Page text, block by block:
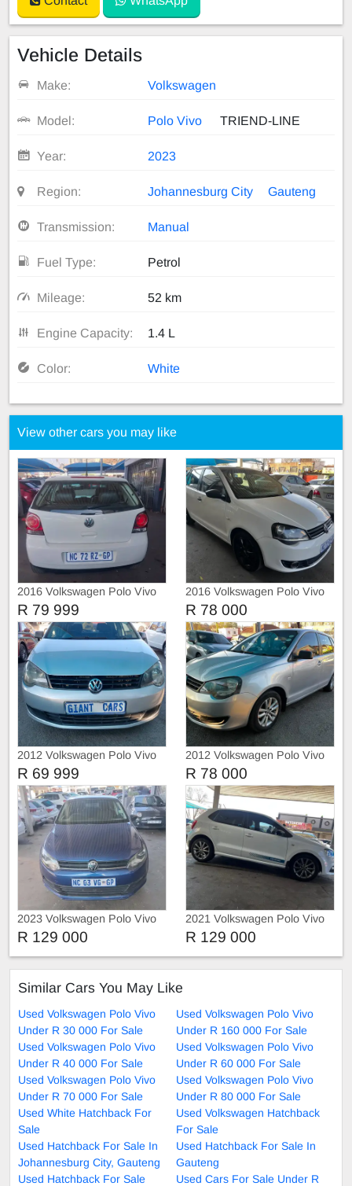
Vehicle Details
Make: Volkswagen
Model: Polo Vivo TRIEND-LINE
Year: 2023
Region: Johannesburg City Gauteng
Transmission: Manual
Fuel Type: Petrol
Mileage: 52 km
Engine Capacity: 1.4 L
Color: White
View other cars you may like
2016 Volkswagen Polo Vivo
TRIEND-LINE
R 79 999
2016 Volkswagen Polo Vivo
R 78 000
2012 Volkswagen Polo Vivo
1.4
R 69 999
2012 Volkswagen Polo Vivo
1.4 HATCH BACK
R 78 000
2023 Volkswagen Polo Vivo
1.4 HATCHBACK
R 129 000
2021 Volkswagen Polo Vivo
1.4
R 129 000
Similar Cars You May Like
Used Volkswagen Polo Vivo
Under R 30 000 For Sale
Used Volkswagen Polo Vivo
Under R 160 000 For Sale
Used Volkswagen Polo Vivo
Under R 40 000 For Sale
Used Volkswagen Polo Vivo
Under R 60 000 For Sale
Used Volkswagen Polo Vivo
Under R 70 000 For Sale
Used Volkswagen Polo Vivo
Under R 80 000 For Sale
Used White Hatchback For
Sale
Used Volkswagen Hatchback
For Sale
Used Hatchback For Sale In
Johannesburg City, Gauteng
Used Hatchback For Sale In
Gauteng
Used Hatchback For Sale
Used Cars For Sale Under R